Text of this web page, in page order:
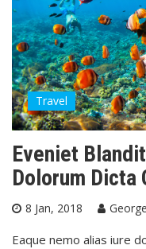
Travel
Eveniet
Dolorum Dicta
8 Jan, 2018 George
Eaque nemo alias iure